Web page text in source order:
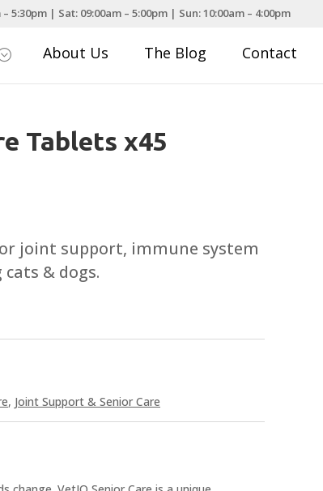
– 5:30pm | Sat: 09:00am – 5:00pm | Sun: 10:00am – 4:00pm
About Us The Blog Contact
Tablets x45
joint support, immune system
& dogs.
, Joint Support & Senior Care